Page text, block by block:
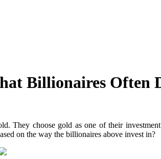
Billionaires Often
choose gold as one of their
on the way the billionaires above invest in?